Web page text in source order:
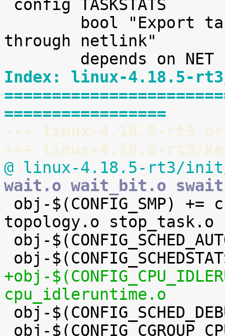
through netlink"
Index: linux-4.18.5-
=================
--- linux-4.18.5-
+++ linux-4.18.5-rt3/
@ linux-4.18.5-rt3/init/
wait.o wait_bit.o
topology.o stop_task.o
+obj-
cpu_idleruntime.o